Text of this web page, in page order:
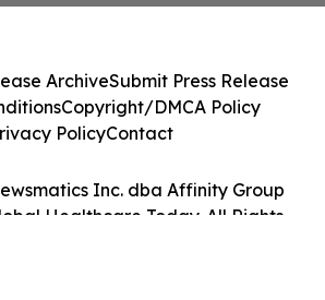
Inc. dba Affinity Group
Healthcare Today. All Rights
ArchiveSubmit Press Release
Copyright/DMCA Policy
PolicyContact